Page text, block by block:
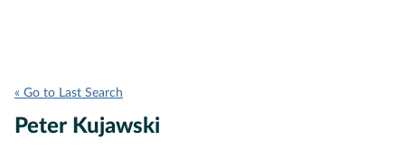
« Go to Last Search
Peter Kujawski